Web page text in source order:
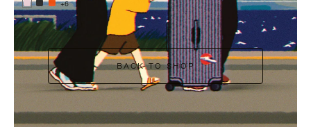
+6
BACK TO SHOP